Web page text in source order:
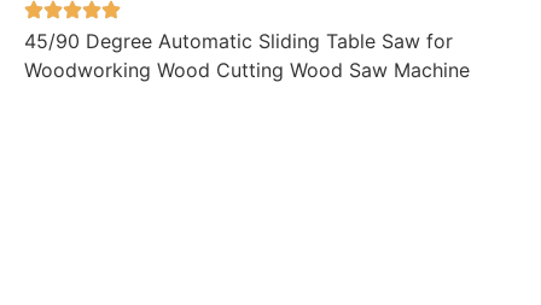
45/90 Degree Automatic Sliding Table Saw for
Woodworking Wood Cutting Wood Saw Machine